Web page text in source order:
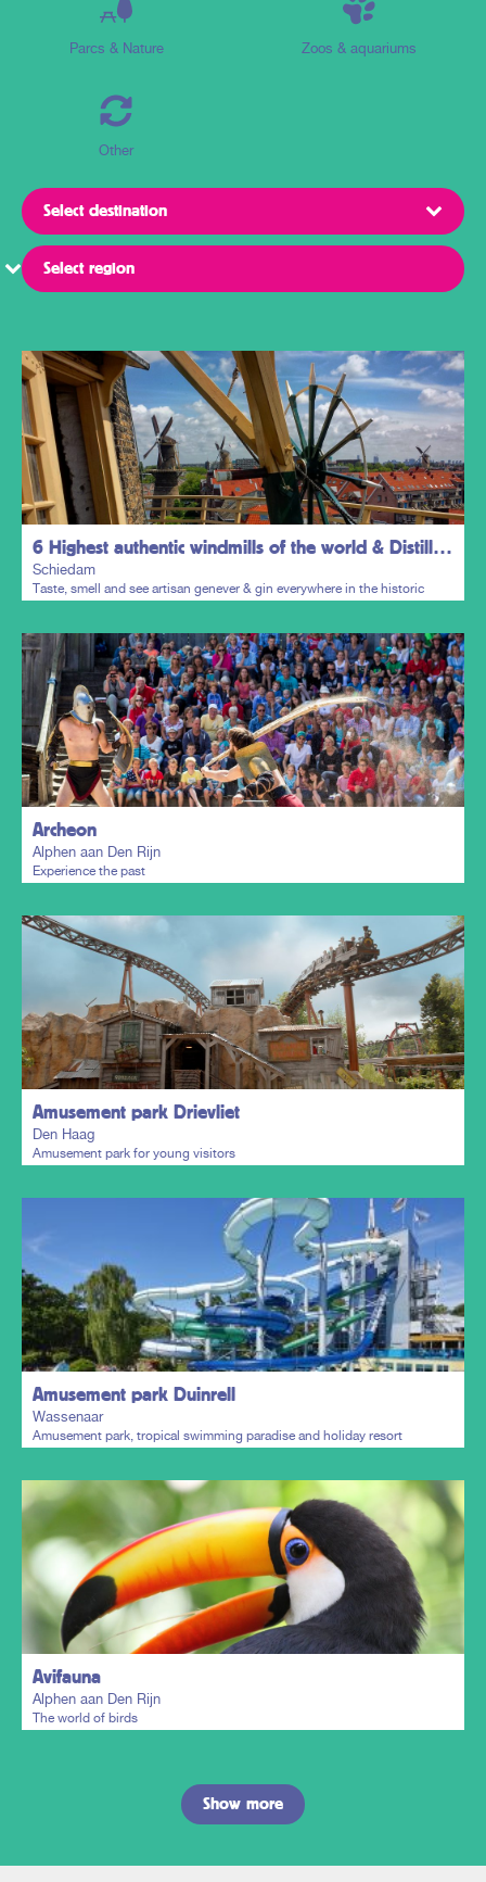
Parcs & Nature Zoos & aquariums
Other
6 Highest authentic windmills of the world & Distillers District
Schiedam
Taste, smell and see artisan genever & gin everywhere in the historic
Plan my trip
Archeon
Alphen aan Den Rijn
Experience the past
Plan my trip
Amusement park Drievliet
Den Haag
Amusement park for young visitors
Plan my trip
Amusement park Duinrell
Wassenaar
Amusement park, tropical swimming paradise and holiday resort
Plan my trip
Avifauna
Alphen aan Den Rijn
The world of birds
Plan my trip
Show more